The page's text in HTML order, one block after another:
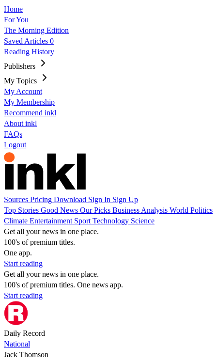
Home
For You
The Morning Edition
Saved Articles 0
Reading History
Publishers
My Topics
My Account
My Membership
Recommend inkl
About inkl
FAQs
Logout
Sources Pricing Download Sign In Sign Up
Top Stories Good News Our Picks Business Analysis World Politics
Climate Entertainment Sport Technology Science
Get all your news in one place.
100's of premium titles.
One app.
Start reading
Get all your news in one place.
100's of premium titles. One news app.
Start reading
Daily Record
National
Jack Thomson